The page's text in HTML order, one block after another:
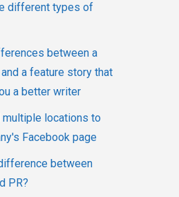
different types of
between a
a feature story that
a better writer
multiple locations to
Facebook page
between
PR?